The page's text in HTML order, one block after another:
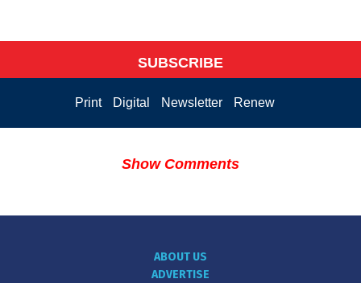
SUBSCRIBE
Print Digital Newsletter Renew
Show Comments
ABOUT US
ADVERTISE